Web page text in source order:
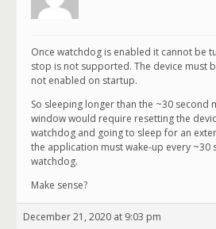
Once watchdog is enabled it cannot be
stop is not supported. The device must
not enabled on startup.
So sleeping longer than the ~30 second
window would require resetting the
watchdog and going to sleep for an
the application must wake-up every ~30
watchdog.
Make sense?
December 21, 2020 at 9:03 pm